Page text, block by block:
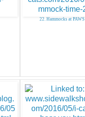
22. Hammocks at PAWS